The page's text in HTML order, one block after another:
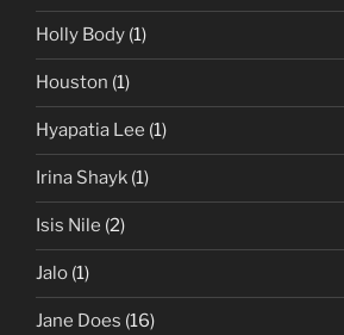
Holly Body (1)
Houston (1)
Hyapatia Lee (1)
Irina Shayk (1)
Isis Nile (2)
Jalo (1)
Jane Does (16)